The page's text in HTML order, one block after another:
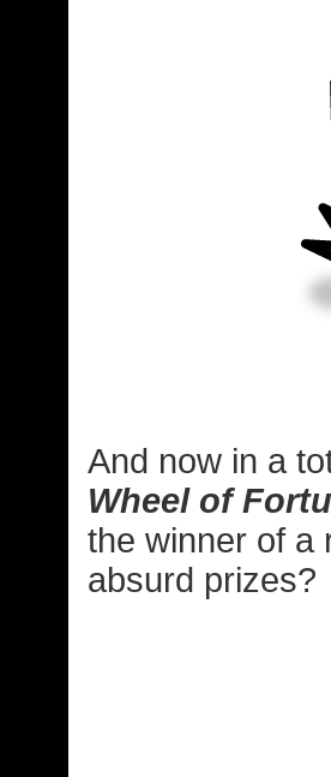
And now in a
Wheel of
the winner of a
absurd prizes?